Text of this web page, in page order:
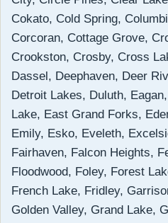
Cokato, Cold Spring,
Corcoran, Cottage Grove,
Crookston, Crosby, Cross
Dassel, Deephaven, Deer
Detroit Lakes, Duluth,
Lake, East Grand Forks,
Emily, Esko, Eveleth,
Fairhaven, Falcon Heights,
Floodwood, Foley, Forest
French Lake, Fridley,
Golden Valley, Grand Lake,